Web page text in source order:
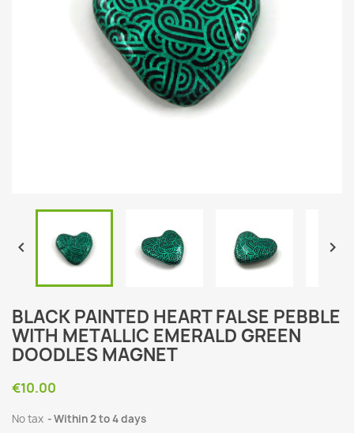
 
BLACK PAINTED HEART FALSE PEBBLE
WITH METALLIC EMERALD GREEN
DOODLES MAGNET
€10.00
No tax Within 2 to 4 days